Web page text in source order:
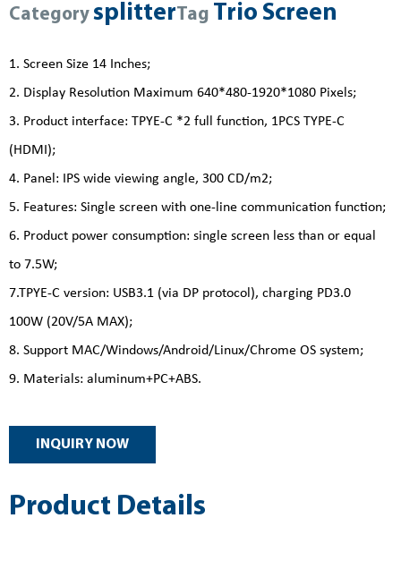
CategorysplitterTag Trio Screen
1. Screen Size 14 Inches;
2. Display Resolution Maximum 640*480-1920*1080 Pixels;
3. Product interface: TPYE-C *2 full function, 1PCS TYPE-C
(HDMI);
4. Panel: IPS wide viewing angle, 300 CD/m2;
5. Features: Single screen with one-line communication function;
6. Product power consumption: single screen less than or equal
to 7.5W;
7.TPYE-C version: USB3.1 (via DP protocol), charging PD3.0
100W (20V/5A MAX);
8. Support MAC/Windows/Android/Linux/Chrome OS system;
9. Materials: aluminum+PC+ABS.
INQUIRY NOW
Product Details